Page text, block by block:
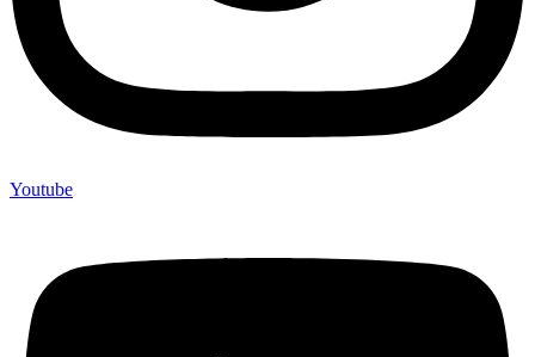
Youtube